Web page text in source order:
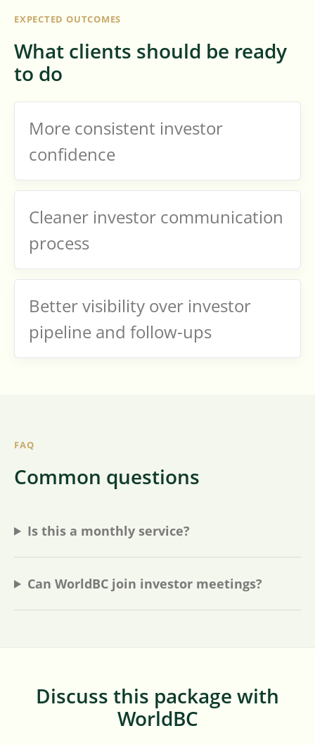
EXPECTED OUTCOMES
What clients should be ready
to do
More consistent investor
confidence
Cleaner investor communication
process
Better visibility over investor
pipeline and follow-ups
FAQ
Common questions
Is this a monthly service?
Can WorldBC join investor meetings?
Discuss this package with
WorldBC